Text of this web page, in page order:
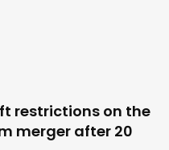
restrictions on the
merger after 20